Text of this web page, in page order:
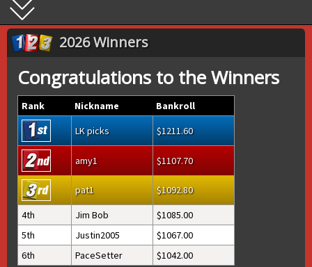
2026 Winners
Congratulations to the Winners
Rank Nickname
Bankroll
LK picks
1211.60
amy1 1107.70
pat1
1092.80
4th
Jim Bob
1085.00
5th
Justin2005
1067.00
6th
PaceSetter 1042.00